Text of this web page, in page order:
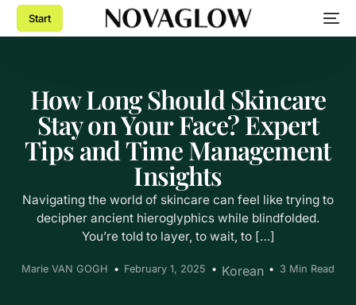
Start
How Long Should Skincare
Stay on Your Face? Expert
Tips and Time Management
Insights
Navigating the world of skincare can feel like trying to
decipher ancient hieroglyphics while blindfolded.
You’re told to layer, to wait, to […]
Marie VAN GOGH February 1, 2025 Korean 3 Min Read